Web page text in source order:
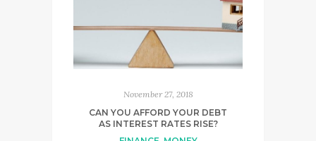
November 27, 2018
CAN YOU AFFORD YOUR DEBT
AS INTEREST RATES RISE?